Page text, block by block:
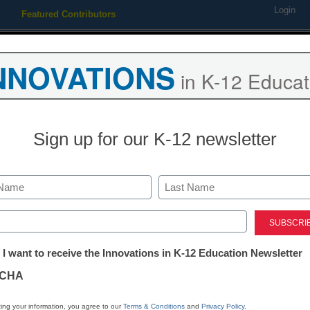
Featured Contributors Login
website puts a
in K-12
Sign up for our K-12 newsletter
Last
I want to receive the Innovations in K-12 Education Newsletter
your information, you agree to ourTerms & Conditions and Privacy Policy.